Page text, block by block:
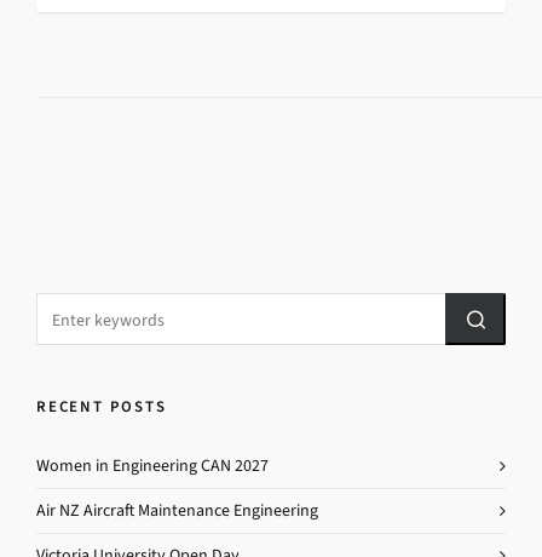
RECENT POSTS
Women in Engineering CAN 2027
Air NZ Aircraft Maintenance Engineering